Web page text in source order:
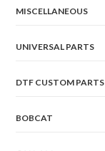
MISCELLANEOUS
UNIVERSAL PARTS
DTF CUSTOM PARTS
BOBCAT